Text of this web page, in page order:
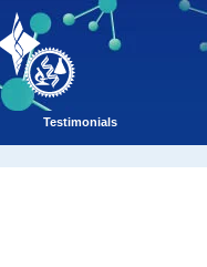
Testimonials